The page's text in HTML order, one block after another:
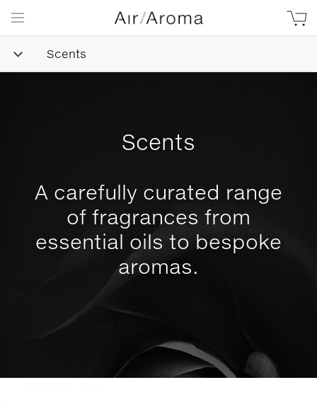
Scents
Scents
A carefully curated range
of fragrances from
essential oils to bespoke
aromas.